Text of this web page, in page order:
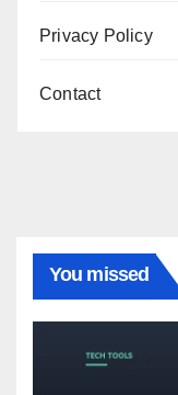
Privacy Policy
Contact
You missed